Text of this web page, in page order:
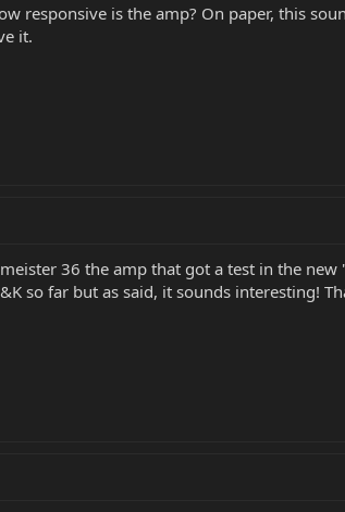
responsive is the amp? On paper, this
it.
36 the amp that got a test in the
so far but as said, it sounds interesting!